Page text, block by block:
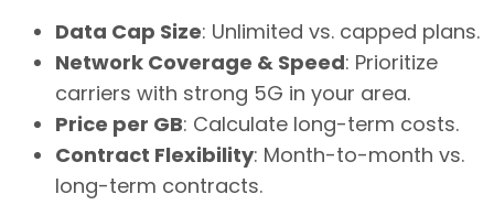
Data Cap Size: Unlimited vs. capped plans.
Network Coverage & Speed: Prioritize
carriers with strong 5G in your area.
Price per GB: Calculate long-term costs.
Contract Flexibility: Month-to-month vs.
long-term contracts.